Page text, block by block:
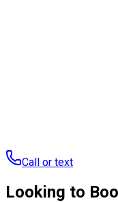
5625Call or text
Looking to